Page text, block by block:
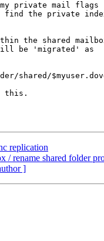
private mail flags
find the private
the shared
be 'migrated' as
shared/
this.
replication
/ rename shared folder
]